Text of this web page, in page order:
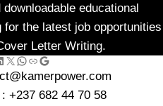
educational
the latest job opportunities
Letter Writing.
X WhatsApp Link Google
+237 682 44 70 58